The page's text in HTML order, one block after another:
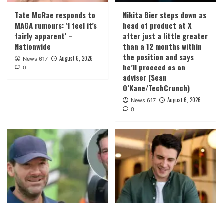
Tate McRae responds to
MAGA rumours: ‘I feel it’s
fairly apparent’ –
Nationwide
News 617 August 6, 2026
0
Nikita Bier steps down as
head of product at X
after just a little greater
than a 12 months within
the position and says
he’ll proceed as an
adviser (Sean
O’Kane/TechCrunch)
News 617 August 6, 2026
0